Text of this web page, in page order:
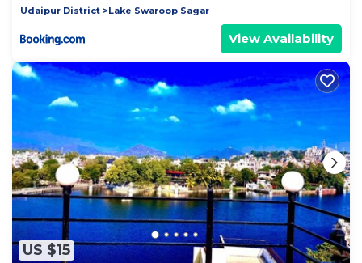
Udaipur District
Lake Swaroop Sagar
View Availability
US $15